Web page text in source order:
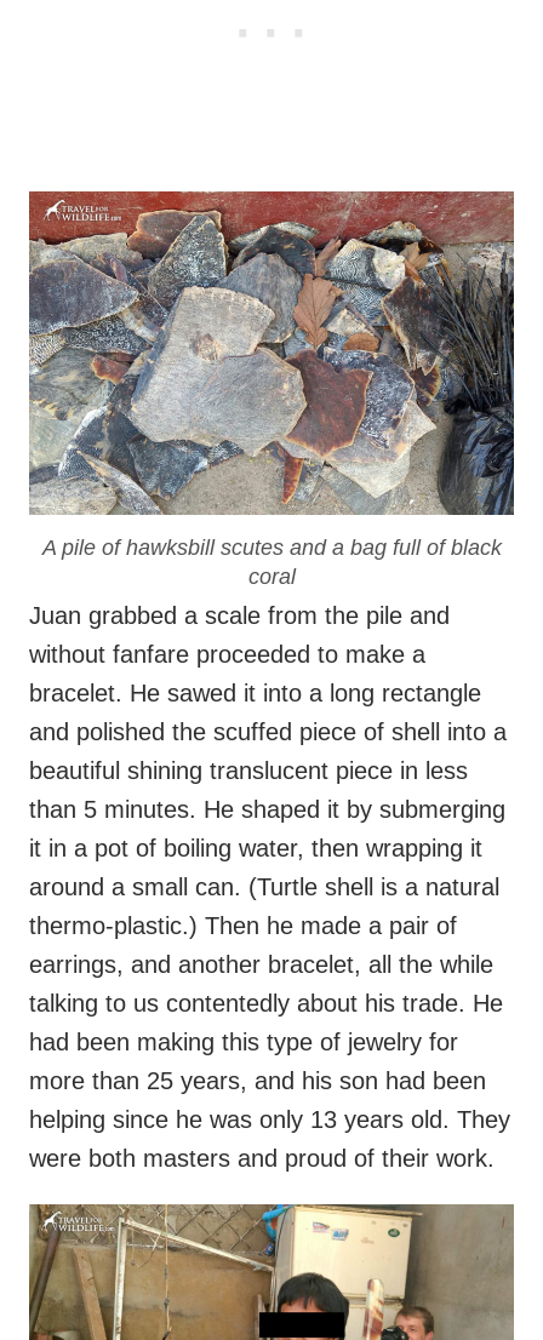
A pile of hawksbill scutes and a bag full of black
coral
Juan grabbed a scale from the pile and
without fanfare proceeded to make a
bracelet. He sawed it into a long rectangle
and polished the scuffed piece of shell into a
beautiful shining translucent piece in less
than 5 minutes. He shaped it by submerging
it in a pot of boiling water, then wrapping it
around a small can. (Turtle shell is a natural
thermo-plastic.) Then he made a pair of
earrings, and another bracelet, all the while
talking to us contentedly about his trade. He
had been making this type of jewelry for
more than 25 years, and his son had been
helping since he was only 13 years old. They
were both masters and proud of their work.